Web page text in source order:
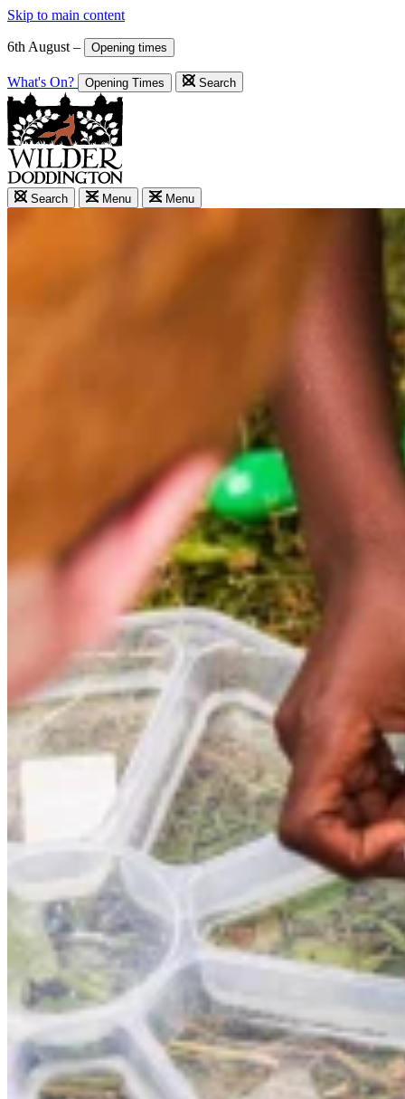
Skip to main content
6th August – Opening times
What's On? Opening Times Search
Search Menu Menu